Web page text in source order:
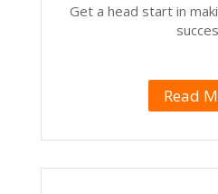
Get a head start in
Read